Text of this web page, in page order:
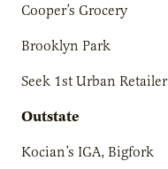
Cooper’s Grocery
Brooklyn Park
Seek 1st Urban Retailer
Outstate
Kocian’s IGA, Bigfork